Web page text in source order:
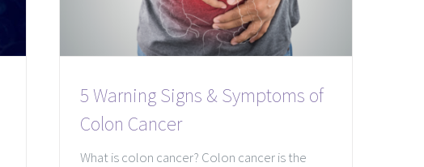
5 Warning Signs & Symptoms of
Colon Cancer
What is colon cancer? Colon cancer is the